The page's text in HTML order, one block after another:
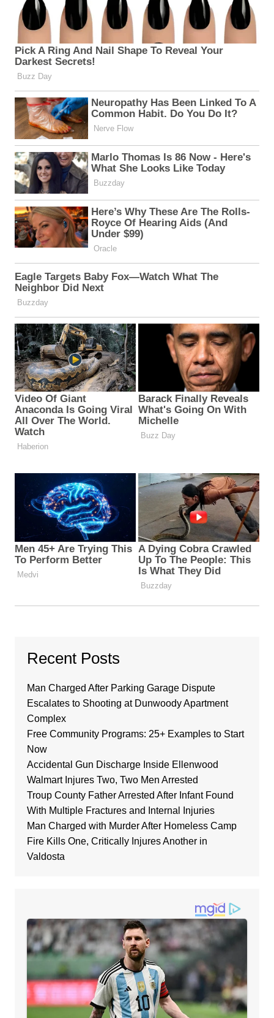
Recent Posts
Man Charged After Parking Garage Dispute
Escalates to Shooting at Dunwoody Apartment
Complex
Free Community Programs: 25+ Examples to Start
Now
Accidental Gun Discharge Inside Ellenwood
Walmart Injures Two, Two Men Arrested
Troup County Father Arrested After Infant Found
With Multiple Fractures and Internal Injuries
Man Charged with Murder After Homeless Camp
Fire Kills One, Critically Injures Another in
Valdosta